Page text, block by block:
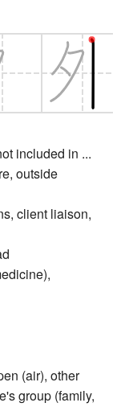
included in ...
outside
client liaison,
(air), other
group (family,